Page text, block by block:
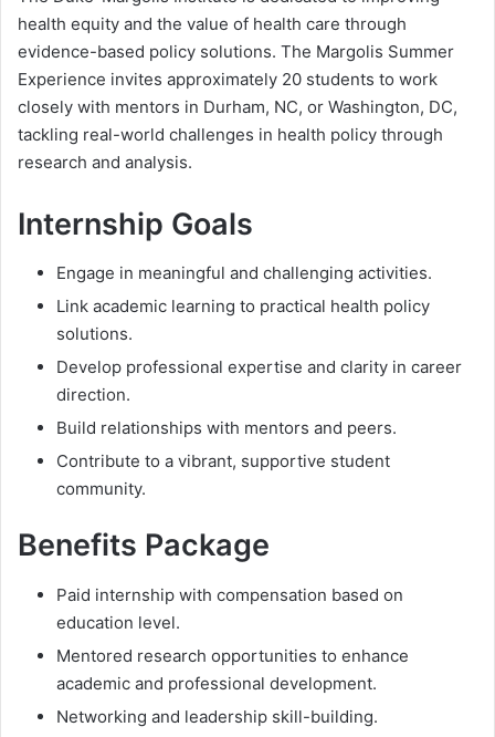
health equity and the value of health care through
evidence-based policy solutions. The Margolis Summer
Experience invites approximately 20 students to work
closely with mentors in Durham, NC, or Washington, DC,
tackling real-world challenges in health policy through
research and analysis.
Internship Goals
Engage in meaningful and challenging activities.
Link academic learning to practical health policy
solutions.
Develop professional expertise and clarity in career
direction.
Build relationships with mentors and peers.
Contribute to a vibrant, supportive student
community.
Benefits Package
Paid internship with compensation based on
education level.
Mentored research opportunities to enhance
academic and professional development.
Networking and leadership skill-building.